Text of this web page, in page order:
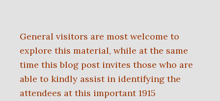
General visitors are most welcome to
explore this material, while at the same
time this blog post invites those who are
able to kindly assist in identifying the
attendees at this important 1915